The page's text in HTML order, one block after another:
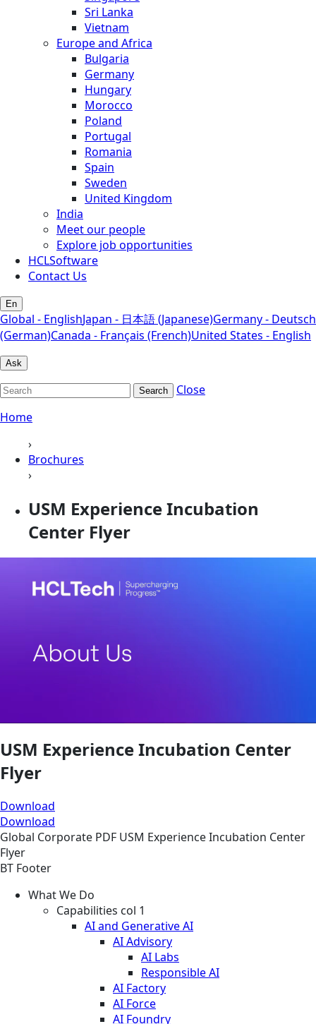
Sri Lanka
Vietnam
Europe and Africa
Bulgaria
Germany
Hungary
Morocco
Poland
Portugal
Romania
Spain
Sweden
United Kingdom
India
Meet our people
Explore job opportunities
HCLSoftware
Contact Us
En
Global - EnglishJapan - 日本語 (Japanese)Germany - Deutsch
(German)Canada - Français (French)United States - English
Ask
Search
Close
Home
›
Brochures
›
USM Experience Incubation
Center Flyer
USM Experience Incubation Center
Flyer
Download
Download
Global Corporate PDF USM Experience Incubation Center
Flyer
BT Footer
What We Do
Capabilities col 1
AI and Generative AI
AI Advisory
AI Labs
Responsible AI
AI Factory
AI Force
AI Foundry